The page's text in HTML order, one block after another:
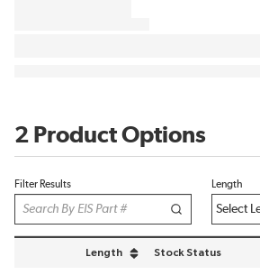
2 Product Options
Filter Results Length
Length
sort by Length in descending order
Stock Status